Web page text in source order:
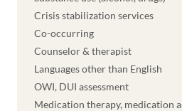
Crisis stabilization services
Co-occurring
Counselor & therapist
Languages other than English
OWI, DUI assessment
Medication therapy, medication